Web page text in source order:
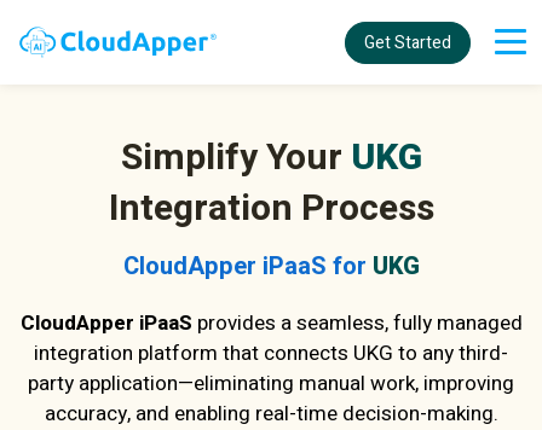
Get Started
Simplify Your UKG
Integration Process
CloudApper iPaaS for UKG
CloudApper iPaaS provides a seamless, fully managed
integration platform that connects UKG to any third-
party application—eliminating manual work, improving
accuracy, and enabling real-time decision-making.